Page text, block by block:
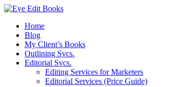
Home
Blog
My Client’s Books
Outlining Svcs.
Editorial Svcs.
Editing Services for Marketers
Editorial Services (Price Guide)